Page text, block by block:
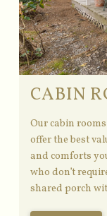
CABIN
Our cabin
offer the best
and comforts
who don’t
shared porch